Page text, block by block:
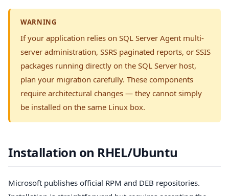
WARNING
If your application relies on SQL Server Agent multi-
server administration, SSRS paginated reports, or SSIS
packages running directly on the SQL Server host,
plan your migration carefully. These components
require architectural changes — they cannot simply
be installed on the same Linux box.
Installation on RHEL/Ubuntu
Microsoft publishes official RPM and DEB repositories.